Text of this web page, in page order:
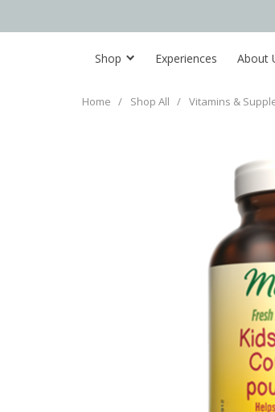
Shop Experiences About
Home / Shop All / Vitamins &